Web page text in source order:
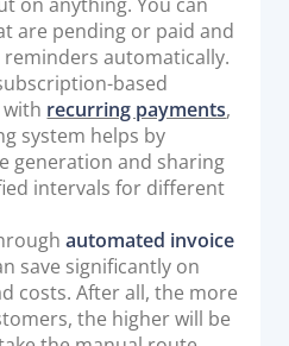
are pending or paid and
reminders automatically.
based
recurring payments,
system helps by
generation and sharing
intervals for different
automated invoice
save significantly on
costs. After all, the more
the higher will be